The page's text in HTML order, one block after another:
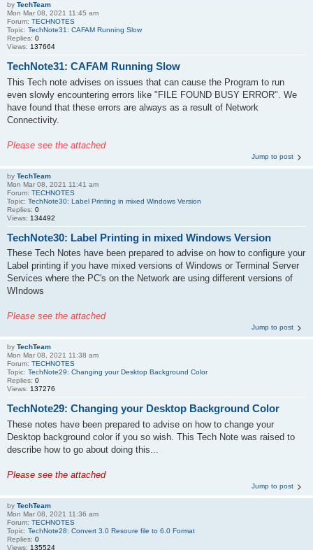
by TechTeam
Mon Mar 08, 2021 11:45 am
Forum: TECHNOTES
Topic: TechNote31: CAFAM Running Slow
Replies: 0
Views: 137664
TechNote31: CAFAM Running Slow
This Tech note advises on issues that can cause the Program to run
even slowly encountering errors like "FILE FOUND BUSY ERROR". We
have found that these errors are always as a result of Network
Connectivity.
Please see the attached
Jump to post
by TechTeam
Mon Mar 08, 2021 11:41 am
Forum: TECHNOTES
Topic: TechNote30: Label Printing in mixed Windows Version
Replies: 0
Views: 134492
TechNote30: Label Printing in mixed Windows Version
These Tech Notes have been prepared to advise on how to configure your
Label printing if you have mixed versions of Windows or Terminal Server
Services where the PC's on the Network are using different versions of
WIndows
Please see the attached
Jump to post
by TechTeam
Mon Mar 08, 2021 11:38 am
Forum: TECHNOTES
Topic: TechNote29: Changing your Desktop Background Color
Replies: 0
Views: 137276
TechNote29: Changing your Desktop Background Color
These notes have been prepared to advise on how to change your
Desktop background color if you so wish. This Tech Note was raised to
describe how to go about doing this...
Please see the attached
Jump to post
by TechTeam
Mon Mar 08, 2021 11:36 am
Forum: TECHNOTES
Topic: TechNote28: Convert 3.0 Resoure file to 6.0 Format
Replies: 0
Views: 135524